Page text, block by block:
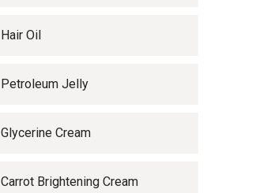
Hair Oil
Petroleum Jelly
Glycerine Cream
Carrot Brightening Cream